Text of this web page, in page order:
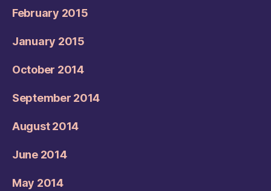
February 2015
January 2015
October 2014
September 2014
August 2014
June 2014
May 2014